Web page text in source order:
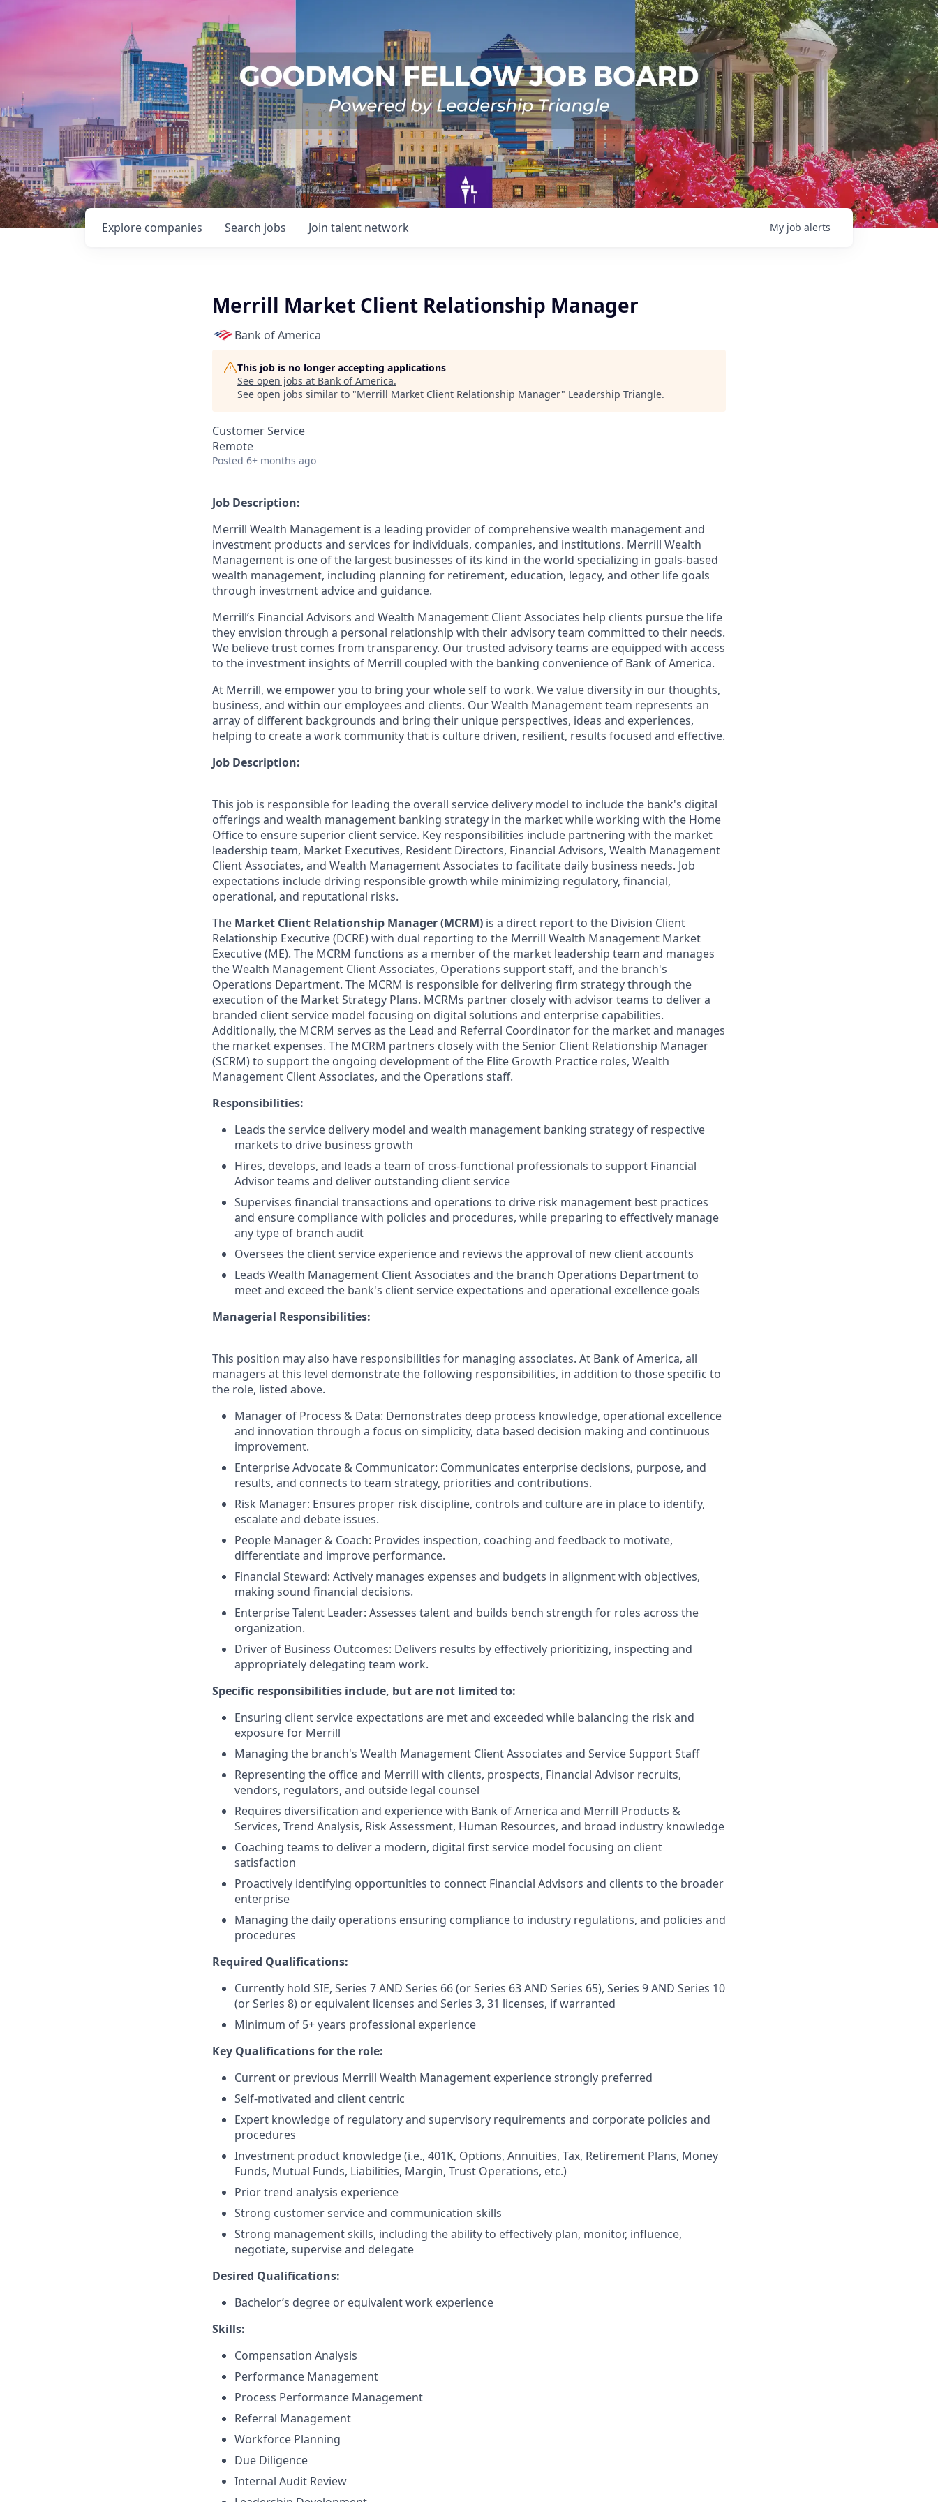
Search jobs
Explore companies Join talent network My job alerts
Merrill Market Client Relationship Manager
Bank of America
This job is no longer accepting applications
See open jobs at Bank of America.
See open jobs similar to "Merrill Market Client Relationship Manager" Leadership Triangle.
Customer Service
Remote
Posted 6+ months ago
Job Description:
Merrill Wealth Management is a leading provider of comprehensive wealth management and
investment products and services for individuals, companies, and institutions. Merrill Wealth
Management is one of the largest businesses of its kind in the world specializing in goals-based
wealth management, including planning for retirement, education, legacy, and other life goals
through investment advice and guidance.
Merrill’s Financial Advisors and Wealth Management Client Associates help clients pursue the life
they envision through a personal relationship with their advisory team committed to their needs.
We believe trust comes from transparency. Our trusted advisory teams are equipped with access
to the investment insights of Merrill coupled with the banking convenience of Bank of America.
At Merrill, we empower you to bring your whole self to work. We value diversity in our thoughts,
business, and within our employees and clients. Our Wealth Management team represents an
array of different backgrounds and bring their unique perspectives, ideas and experiences,
helping to create a work community that is culture driven, resilient, results focused and effective.
Job Description:
This job is responsible for leading the overall service delivery model to include the bank's digital
offerings and wealth management banking strategy in the market while working with the Home
Office to ensure superior client service. Key responsibilities include partnering with the market
leadership team, Market Executives, Resident Directors, Financial Advisors, Wealth Management
Client Associates, and Wealth Management Associates to facilitate daily business needs. Job
expectations include driving responsible growth while minimizing regulatory, financial,
operational, and reputational risks.
The Market Client Relationship Manager (MCRM) is a direct report to the Division Client
Relationship Executive (DCRE) with dual reporting to the Merrill Wealth Management Market
Executive (ME). The MCRM functions as a member of the market leadership team and manages
the Wealth Management Client Associates, Operations support staff, and the branch's
Operations Department. The MCRM is responsible for delivering firm strategy through the
execution of the Market Strategy Plans. MCRMs partner closely with advisor teams to deliver a
branded client service model focusing on digital solutions and enterprise capabilities.
Additionally, the MCRM serves as the Lead and Referral Coordinator for the market and manages
the market expenses. The MCRM partners closely with the Senior Client Relationship Manager
(SCRM) to support the ongoing development of the Elite Growth Practice roles, Wealth
Management Client Associates, and the Operations staff.
Responsibilities:
Leads the service delivery model and wealth management banking strategy of respective
markets to drive business growth
Hires, develops, and leads a team of cross-functional professionals to support Financial
Advisor teams and deliver outstanding client service
Supervises financial transactions and operations to drive risk management best practices
and ensure compliance with policies and procedures, while preparing to effectively manage
any type of branch audit
Oversees the client service experience and reviews the approval of new client accounts
Leads Wealth Management Client Associates and the branch Operations Department to
meet and exceed the bank's client service expectations and operational excellence goals
Managerial Responsibilities:
This position may also have responsibilities for managing associates. At Bank of America, all
managers at this level demonstrate the following responsibilities, in addition to those specific to
the role, listed above.
Manager of Process & Data: Demonstrates deep process knowledge, operational excellence
and innovation through a focus on simplicity, data based decision making and continuous
improvement.
Enterprise Advocate & Communicator: Communicates enterprise decisions, purpose, and
results, and connects to team strategy, priorities and contributions.
Risk Manager: Ensures proper risk discipline, controls and culture are in place to identify,
escalate and debate issues.
People Manager & Coach: Provides inspection, coaching and feedback to motivate,
differentiate and improve performance.
Financial Steward: Actively manages expenses and budgets in alignment with objectives,
making sound financial decisions.
Enterprise Talent Leader: Assesses talent and builds bench strength for roles across the
organization.
Driver of Business Outcomes: Delivers results by effectively prioritizing, inspecting and
appropriately delegating team work.
Specific responsibilities include, but are not limited to:
Ensuring client service expectations are met and exceeded while balancing the risk and
exposure for Merrill
Managing the branch's Wealth Management Client Associates and Service Support Staff
Representing the office and Merrill with clients, prospects, Financial Advisor recruits,
vendors, regulators, and outside legal counsel
Requires diversification and experience with Bank of America and Merrill Products &
Services, Trend Analysis, Risk Assessment, Human Resources, and broad industry knowledge
Coaching teams to deliver a modern, digital first service model focusing on client
satisfaction
Proactively identifying opportunities to connect Financial Advisors and clients to the broader
enterprise
Managing the daily operations ensuring compliance to industry regulations, and policies and
procedures
Required Qualifications:
Currently hold SIE, Series 7 AND Series 66 (or Series 63 AND Series 65), Series 9 AND Series 10
(or Series 8) or equivalent licenses and Series 3, 31 licenses, if warranted
Minimum of 5+ years professional experience ​
Key Qualifications for the role:
Current or previous Merrill Wealth Management experience strongly preferred
Self-motivated and client centric
Expert knowledge of regulatory and supervisory requirements and corporate policies and
procedures
Investment product knowledge (i.e., 401K, Options, Annuities, Tax, Retirement Plans, Money
Funds, Mutual Funds, Liabilities, Margin, Trust Operations, etc.)
Prior trend analysis experience
Strong customer service and communication skills
Strong management skills, including the ability to effectively plan, monitor, influence,
negotiate, supervise and delegate
Desired Qualifications:
Bachelor’s degree or equivalent work experience
Skills:
Compensation Analysis
Performance Management
Process Performance Management
Referral Management
Workforce Planning
Due Diligence
Internal Audit Review